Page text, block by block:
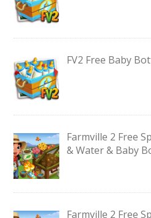
FV2 Free Baby
Farmville 2 Free
& Water & Baby
Farmville 2 Free